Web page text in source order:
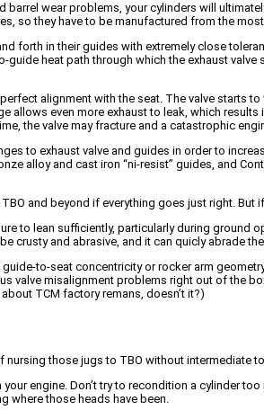
wear problems, your cylinders will
so they have to be manufactured from the
forth in their guides with extremely close
heat path through which the exhaust
alignment with the seat. The valve starts
allows even more exhaust to leak, which
the valve may fracture and a catastrophic
to exhaust valve and guides in order to
alloy and cast iron “ni-resist” guides, and
and beyond if everything goes just right. But if
to lean sufficiently, particularly during
crusty and abrasive, and it can quicly abrade
to-seat concentricity or rocker arm
valve misalignment problems right out of the
TCM factory remans, doesn’t it?)
nursing those jugs to TBO without intermediate
engine. Don’t try to recondition a cylinder
where those heads have been.